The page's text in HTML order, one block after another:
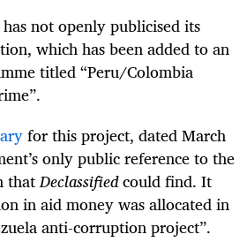
not openly publicised its
which has been added to an
titled “Peru/Colombia
for this project, dated March
only public reference to the
thatDeclassifiedcould find. It
in aid money was allocated in
anti-corruption project”.